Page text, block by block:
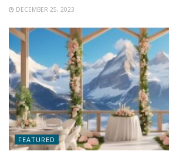
DECEMBER 25, 2023
FEATURED